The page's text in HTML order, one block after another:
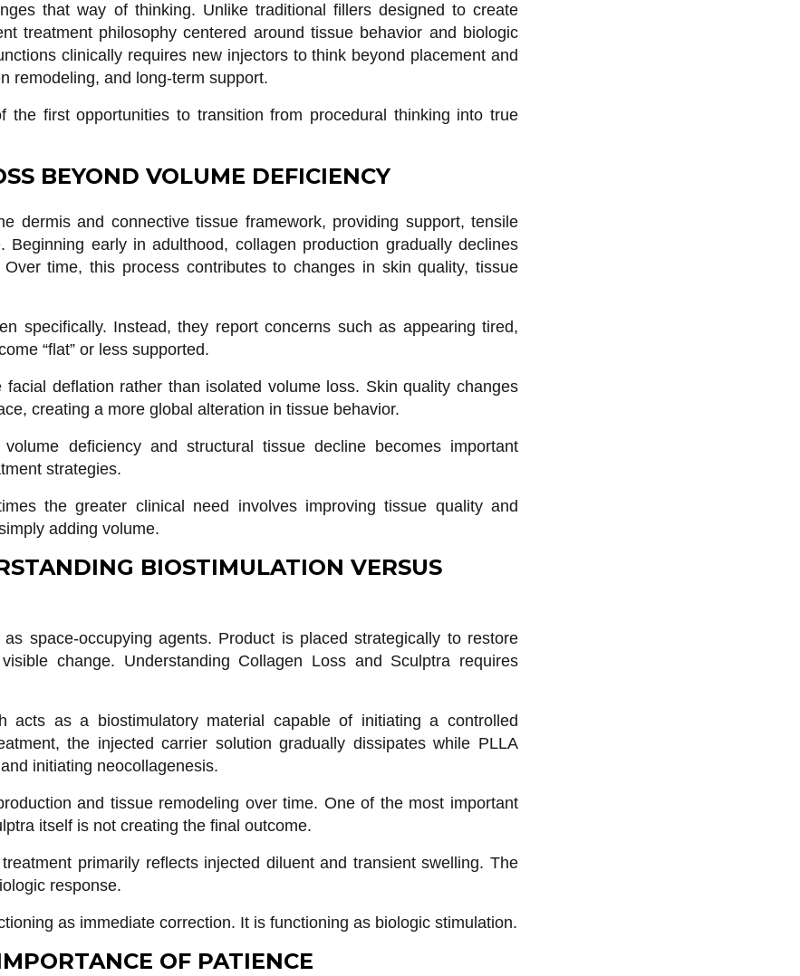
that way of thinking. Unlike traditional fillers designed to create
treatment philosophy centered around tissue behavior and biologic
clinically requires new injectors to think beyond placement and
remodeling, and long-term support.
the first opportunities to transition from procedural thinking into true
BEYOND VOLUME DEFICIENCY
dermis and connective tissue framework, providing support, tensile
early in adulthood, collagen production gradually declines
time, this process contributes to changes in skin quality, tissue
specifically. Instead, they report concerns such as appearing tired,
“flat” or less supported.
deflation rather than isolated volume loss. Skin quality changes
creating a more global alteration in tissue behavior.
deficiency and structural tissue decline becomes important
strategies.
the greater clinical need involves improving tissue quality and
adding volume.
BIOSTIMULATION VERSUS
space-occupying agents. Product is placed strategically to restore
change. Understanding Collagen Loss and Sculptra requires
acts as a biostimulatory material capable of initiating a controlled
the injected carrier solution gradually dissipates while PLLA
initiating neocollagenesis.
and tissue remodeling over time. One of the most important
itself is not creating the final outcome.
primarily reflects injected diluent and transient swelling. The
response.
as immediate correction. It is functioning as biologic stimulation.
OF PATIENCE